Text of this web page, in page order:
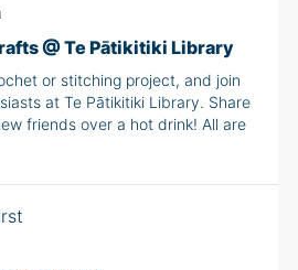
@ Te Pātikitiki Library
or stitching project, and join
at Te Pātikitiki Library. Share
friends over a hot drink! All are